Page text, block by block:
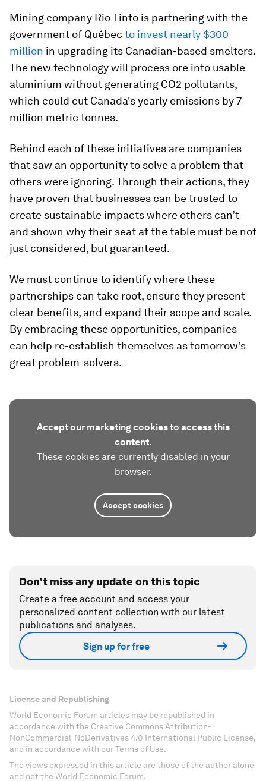
Mining company Rio Tinto is partnering with the
government of Québec to invest nearly $300
million in upgrading its Canadian-based smelters.
The new technology will process ore into usable
aluminium without generating CO2 pollutants,
which could cut Canada's yearly emissions by 7
million metric tonnes.
Behind each of these initiatives are companies
that saw an opportunity to solve a problem that
others were ignoring. Through their actions, they
have proven that businesses can be trusted to
create sustainable impacts where others can’t
and shown why their seat at the table must be not
just considered, but guaranteed.
We must continue to identify where these
partnerships can take root, ensure they present
clear benefits, and expand their scope and scale.
By embracing these opportunities, companies
can help re-establish themselves as tomorrow’s
great problem-solvers.
Accept our marketing cookies to access this
content.
These cookies are currently disabled in your
browser.
Accept cookies
Don't miss any update on this topic
Create a free account and access your
personalized content collection with our latest
publications and analyses.
Sign up for free
License and Republishing
World Economic Forum articles may be republished in
accordance with the Creative Commons Attribution-
NonCommercial-NoDerivatives 4.0 International Public License,
and in accordance with our Terms of Use.
The views expressed in this article are those of the author alone
and not the World Economic Forum.